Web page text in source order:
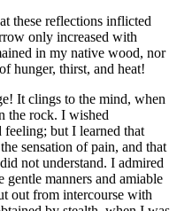
these reflections inflicted
only increased with
in my native wood, nor
hunger, thirst, and heat!
It clings to the mind, when
the rock. I wished
feeling; but I learned that
sensation of pain, and that
not understand. I admired
manners and amiable
out from intercourse with